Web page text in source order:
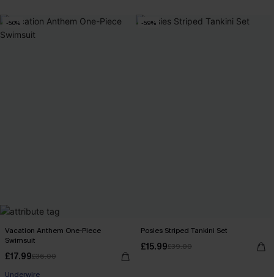
-50%
Vacation Anthem One-Piece
Swimsuit
£17.99£36.00
Underwire
-59%
Posies Striped Tankini Set
£15.99£39.00